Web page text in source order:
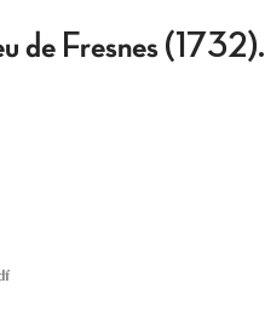
de Fresnes (1732).